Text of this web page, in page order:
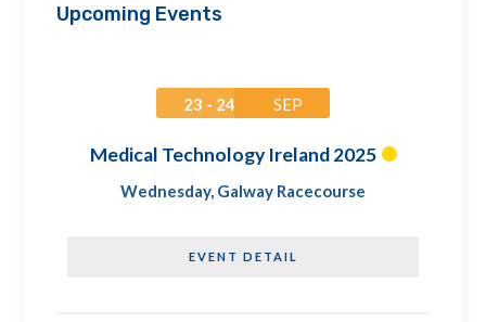
Upcoming Events
23 - 24 SEP
Medical Technology Ireland 2025
Wednesday, Galway Racecourse
EVENT DETAIL